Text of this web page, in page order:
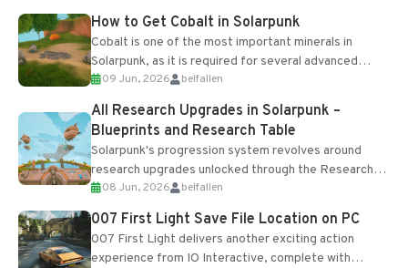
How to Get Cobalt in Solarpunk
Cobalt is one of the most important minerals in
Solarpunk, as it is required for several advanced
upgrades and crafting...
09 Jun, 2026 belfallen
All Research Upgrades in Solarpunk –
Blueprints and Research Table
Solarpunk's progression system revolves around
research upgrades unlocked through the Research
Table and Blueprints obtained from the Tradebot.
Most new...
08 Jun, 2026 belfallen
007 First Light Save File Location on PC
007 First Light delivers another exciting action
experience from IO Interactive, complete with